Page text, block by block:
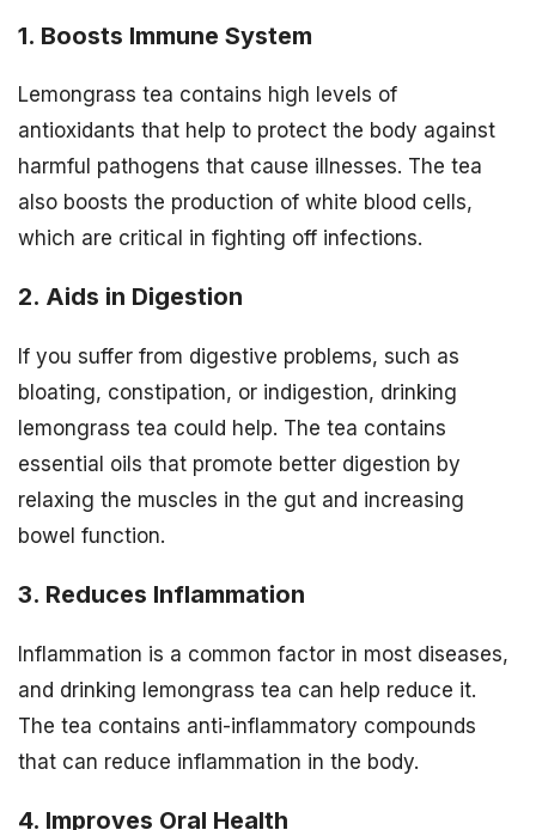
1. Boosts Immune System
Lemongrass tea contains high levels of
antioxidants that help to protect the body against
harmful pathogens that cause illnesses. The tea
also boosts the production of white blood cells,
which are critical in fighting off infections.
2. Aids in Digestion
If you suffer from digestive problems, such as
bloating, constipation, or indigestion, drinking
lemongrass tea could help. The tea contains
essential oils that promote better digestion by
relaxing the muscles in the gut and increasing
bowel function.
3. Reduces Inflammation
Inflammation is a common factor in most diseases,
and drinking lemongrass tea can help reduce it.
The tea contains anti-inflammatory compounds
that can reduce inflammation in the body.
4. Improves Oral Health